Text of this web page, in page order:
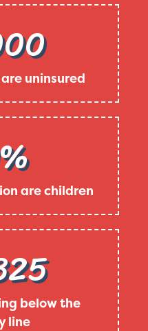
uninsured
are children
below the
line